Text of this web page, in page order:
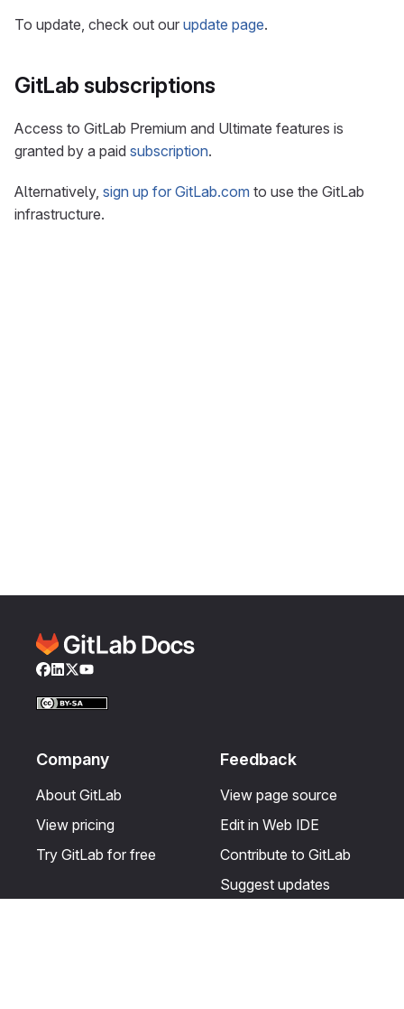
To update, check out our update page.
GitLab subscriptions
Access to GitLab Premium and Ultimate features is
granted by a paid subscription.
Alternatively, sign up for GitLab.com to use the GitLab
infrastructure.
Facebook
LinkedIn
Twitter
YouTube
Company
About GitLab
View pricing
Try GitLab for free
Feedback
View page source
Edit in Web IDE
Contribute to GitLab
Suggest updates